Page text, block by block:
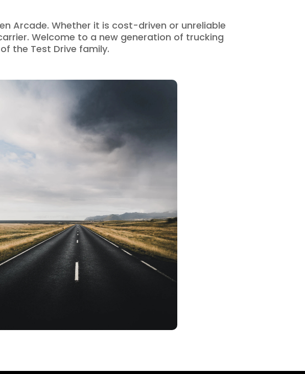
Arcade. Whether it is cost-driven or unreliable
Welcome to a new generation of trucking
the Test Drive family.